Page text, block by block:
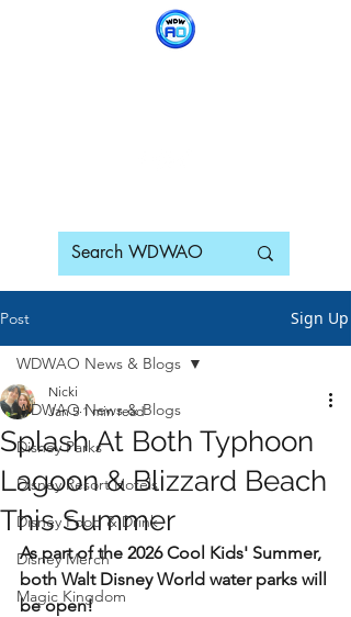
Post Sign Up
WDWAO News & Blogs
Disney Parks
Disney Resort Hotels
Disney Food & Drink
Disney Merch
Magic Kingdom
WDWAO News & Blogs
Splash At Both Typhoon
Lagoon & Blizzard Beach
This Summer
Nicki
Jan 5 1 min read
As part of the 2026 Cool Kids' Summer,
both Walt Disney World water parks will
be open!